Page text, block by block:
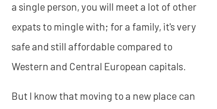
a single person, you will meet a lot of other
expats to mingle with; for a family, it's very
safe and still affordable compared to
Western and Central European capitals.
But I know that moving to a new place can